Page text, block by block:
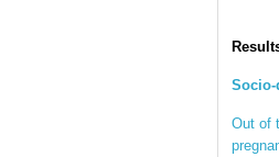
Socio-
Out of